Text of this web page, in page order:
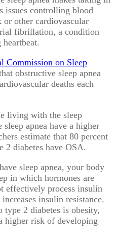
issues controlling blood
other cardiovascular
fibrillation, a condition
Commission on Sleep
obstructive sleep apnea
deaths each
living with the sleep
apnea have a higher
estimate that 80 percent
diabetes have OSA.
sleep apnea, your body
in which hormones are
effectively process insulin
insulin resistance.
2 diabetes is obesity,
higher risk of developing